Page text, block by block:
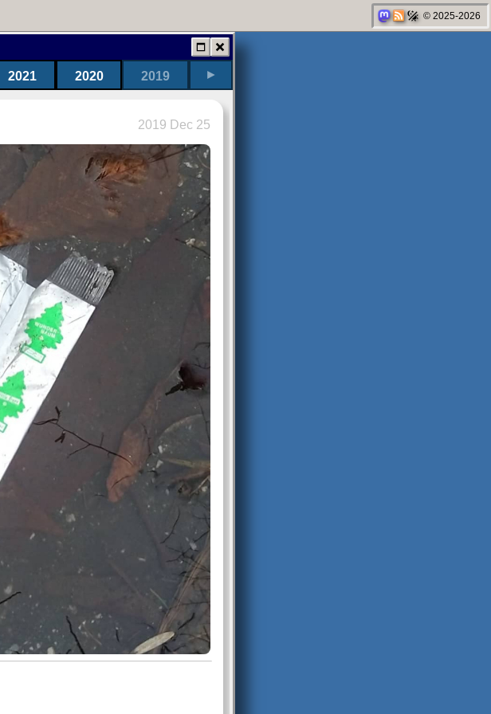
© 2025-2026
2021 2020 2019 ►
2019 Dec 25